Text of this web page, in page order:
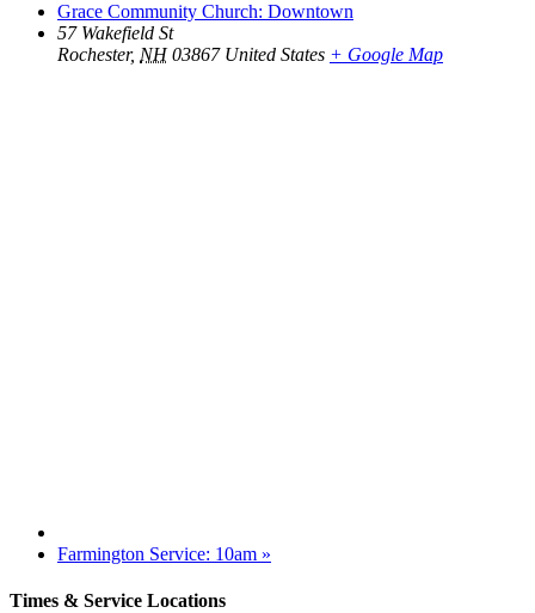
Grace Community Church: Downtown
57 Wakefield St
Rochester, NH 03867 United States + Google Map
Farmington Service: 10am »
Times & Service Locations